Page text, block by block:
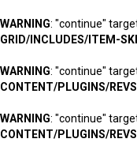
WARNING: "continue"
GRID/INCLUDES/ITEM-
WARNING: "continue"
CONTENT/PLUGINS/
WARNING: "continue"
CONTENT/PLUGINS/